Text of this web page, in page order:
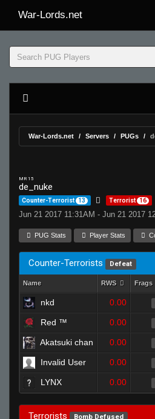
War-Lords.net
War-Lords.net Servers PUGs
MR 15
de_nuke
Counter-Terrorist 13 Terrorist 16
Jun 21 2017 11:31AM - Jun 21 2017
PUG Stats Player Stats
Counter-Terrorists Defeat
Name RWS Frags
nkd 0.00
Red ™ 0.00
Akatsuki chan 0.00
Invalid User 0.00
LYNX 0.00
Terrorists Bomb Defused